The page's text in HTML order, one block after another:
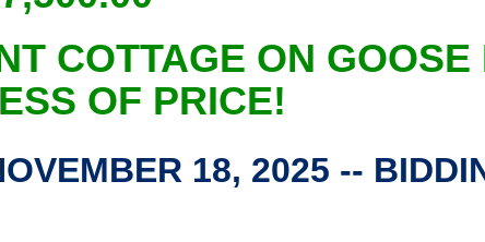
COTTAGE ON
OF PRICE!
18, 2025 --